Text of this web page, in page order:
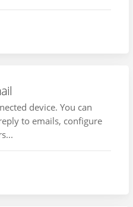
device. You can
to emails, configure